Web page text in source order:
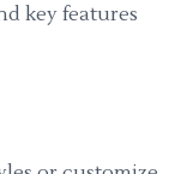
key features